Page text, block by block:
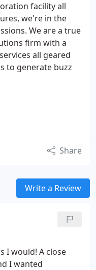
facility all
we're in the
We are a true
firm with a
all geared
to generate buzz
Share
Write a Review
I would! A close
I wanted